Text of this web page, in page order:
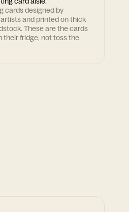
cards designed by
and printed on thick
These are the cards
their fridge, not toss the